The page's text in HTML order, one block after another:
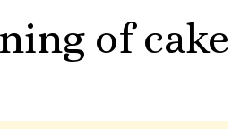
of cake